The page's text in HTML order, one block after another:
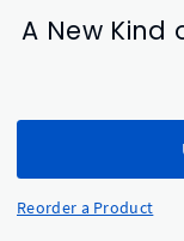
A New Kind
Reorder a Product